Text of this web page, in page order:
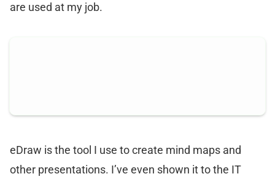
are used at my job.
eDraw is the tool I use to create mind maps and
other presentations. I’ve even shown it to the IT